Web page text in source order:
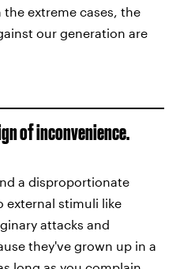
extreme cases, the
our generation are
of inconvenience.
a disproportionate
external stimuli like
attacks and
they've grown up in a